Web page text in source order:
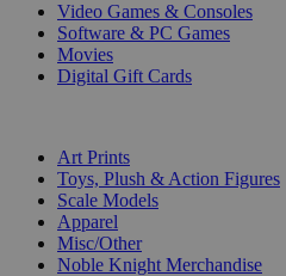
Video Games & Consoles
Software & PC Games
Movies
Digital Gift Cards
Art Prints
Toys, Plush & Action Figures
Scale Models
Apparel
Misc/Other
Noble Knight Merchandise